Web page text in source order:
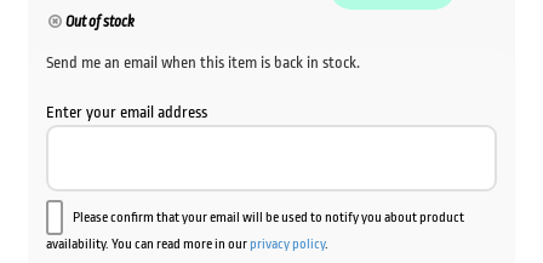
Out of stock
Send me an email when this item is back in stock.
Enter your email address
Please confirm that your email will be used to notify you about product
availability. You can read more in ourprivacy policy.